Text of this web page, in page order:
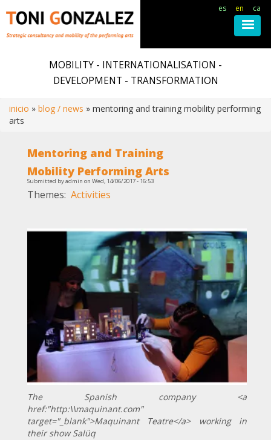
MOBILITY - INTERNATIONALISATION -
DEVELOPMENT - TRANSFORMATION
Breadcrumb
inicio blog / news
mentoring and training mobility performing
arts
es en ca
Mentoring and Training
Mobility Performing Arts
Submitted byadmin on Wed, 14/06/2017 - 16:53
Themes Activities
The Spanish company <a
href:"http:\\maquinant.com"
target="_blank">Maquinant Teatre</a> working in
their show Salüq